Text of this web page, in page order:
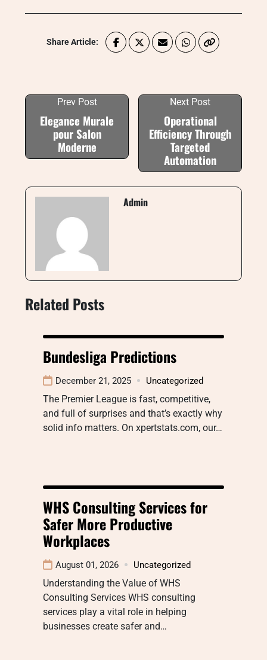
Share Article:
Prev Post
Elegance Murale
pour Salon
Moderne
Next Post
Operational
Efficiency Through
Targeted
Automation
Admin
Related Posts
Bundesliga Predictions
December 21, 2025 Uncategorized
The Premier League is fast, competitive,
and full of surprises and that’s exactly why
solid info matters. On xpertstats.com, our…
WHS Consulting Services for
Safer More Productive
Workplaces
August 01, 2026 Uncategorized
Understanding the Value of WHS
Consulting Services WHS consulting
services play a vital role in helping
businesses create safer and…